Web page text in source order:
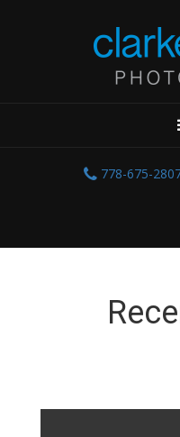
778-675-